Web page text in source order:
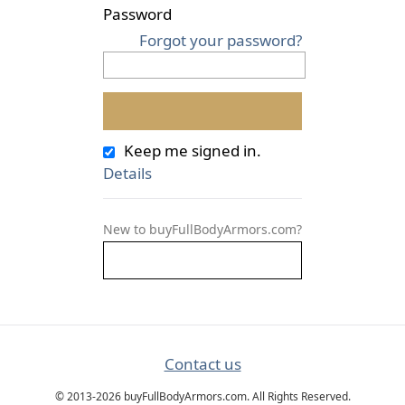
Password
Forgot your password?
Keep me signed in.
Details
New to buyFullBodyArmors.com?
Contact us
© 2013-2026 buyFullBodyArmors.com. All Rights Reserved.